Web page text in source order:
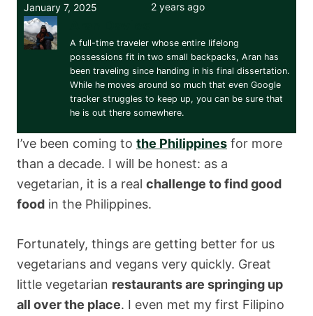
January 7, 2025 2 years ago
A full-time traveler whose entire lifelong
possessions fit in two small backpacks, Aran has
been traveling since handing in his final dissertation.
While he moves around so much that even Google
tracker struggles to keep up, you can be sure that
he is out there somewhere.
I’ve been coming to the Philippines for more
than a decade. I will be honest: as a
vegetarian, it is a real challenge to find good
food in the Philippines.
Fortunately, things are getting better for us
vegetarians and vegans very quickly. Great
little vegetarian restaurants are springing up
all over the place. I even met my first Filipino